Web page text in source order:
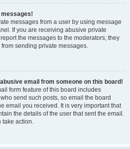
messages!
messages from a user by using message
If you are receiving abusive private
the messages to the moderators; they
sending private messages.
email from someone on this board!
form feature of this board includes
send such posts, so email the board
email you received. It is very important that
the details of the user that sent the email.
take action.